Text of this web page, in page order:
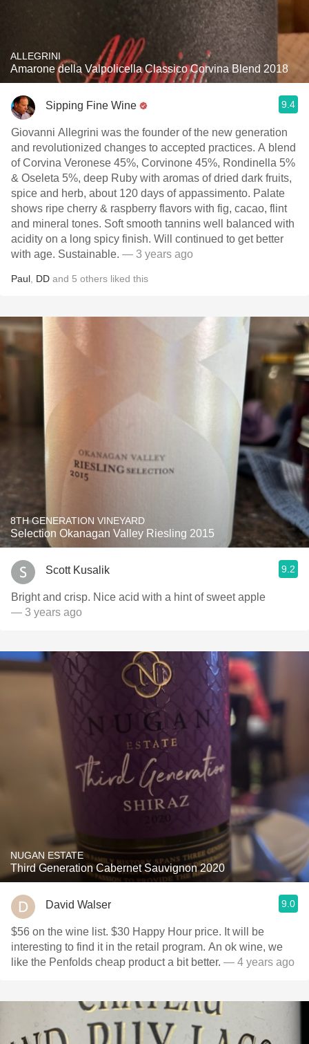
ALLEGRINI
Amarone della Valpolicella Classico Corvina Blend 2018
Sipping Fine Wine 9.4
Giovanni Allegrini was the founder of the new generation
and revolutionized changes to accepted practices. A blend
of Corvina Veronese 45%, Corvinone 45%, Rondinella 5%
& Oseleta 5%, deep Ruby with aromas of dried dark fruits,
spice and herb, about 120 days of appassimento. Palate
shows ripe cherry & raspberry flavors with fig, cacao, flint
and mineral tones. Soft smooth tannins well balanced with
acidity on a long spicy finish. Will continued to get better
with age. Sustainable. — 3 years ago
Paul DD and 5 others liked this
8TH GENERATION VINEYARD
Selection Okanagan Valley Riesling 2015
Scott Kusalik 9.2
Bright and crisp. Nice acid with a hint of sweet apple
— 3 years ago
NUGAN ESTATE
Third Generation Cabernet Sauvignon 2020
David Walser 9.0
$56 on the wine list. $30 Happy Hour price. It will be
interesting to find it in the retail program. An ok wine, we
like the Penfolds cheap product a bit better. — 4 years ago